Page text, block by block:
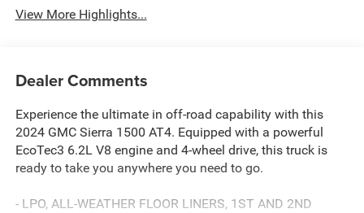
View More Highlights...
Dealer Comments
Experience the ultimate in off-road capability with this
2024 GMC Sierra 1500 AT4. Equipped with a powerful
EcoTec3 6.2L V8 engine and 4-wheel drive, this truck is
ready to take you anywhere you need to go.
- LPO, ALL-WEATHER FLOOR LINERS, 1ST AND 2ND